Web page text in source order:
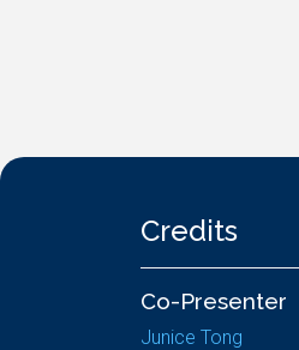
Credits
Co-Presenter
Junice Tong